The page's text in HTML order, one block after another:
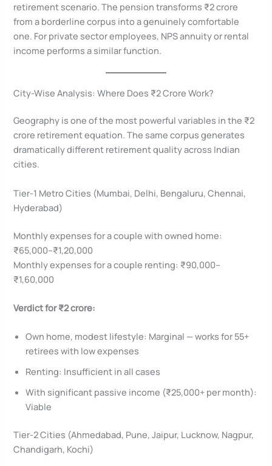
retirement scenario. The pension transforms ₹2 crore
from a borderline corpus into a genuinely comfortable
one. For private sector employees, NPS annuity or rental
income performs a similar function.
City-Wise Analysis: Where Does ₹2 Crore Work?
Geography is one of the most powerful variables in the ₹2
crore retirement equation. The same corpus generates
dramatically different retirement quality across Indian
cities.
Tier-1 Metro Cities (Mumbai, Delhi, Bengaluru, Chennai,
Hyderabad)
Monthly expenses for a couple with owned home:
₹65,000–₹1,20,000
Monthly expenses for a couple renting: ₹90,000–
₹1,60,000
Verdict for ₹2 crore:
Own home, modest lifestyle: Marginal — works for 55+
retirees with low expenses
Renting: Insufficient in all cases
With significant passive income (₹25,000+ per month):
Viable
Tier-2 Cities (Ahmedabad, Pune, Jaipur, Lucknow, Nagpur,
Chandigarh, Kochi)